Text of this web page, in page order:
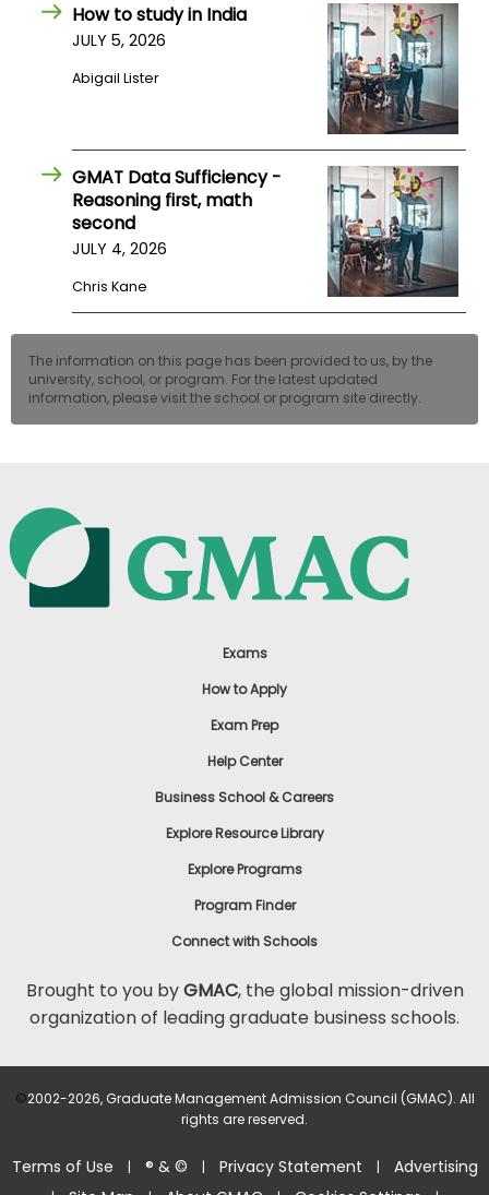
Account
How to study in India
JULY 5, 2026
Abigail Lister
GMAT Data Sufficiency -
Reasoning first, math
second
JULY 4, 2026
Chris Kane
The information on this page has been provided to us, by the
university, school, or program. For the latest updated
information, please visit the school or program site directly.
Exams
How to Apply
Exam Prep
Help Center
Business School & Careers
Explore Resource Library
Explore Programs
Program Finder
Connect with Schools
Brought to you byGMAC, the global mission-driven
organization of leading graduate business schools.
©2002-2026, Graduate Management Admission Council (GMAC). All
rights are reserved.
Terms of Use | ® & © | Privacy Statement | Advertising